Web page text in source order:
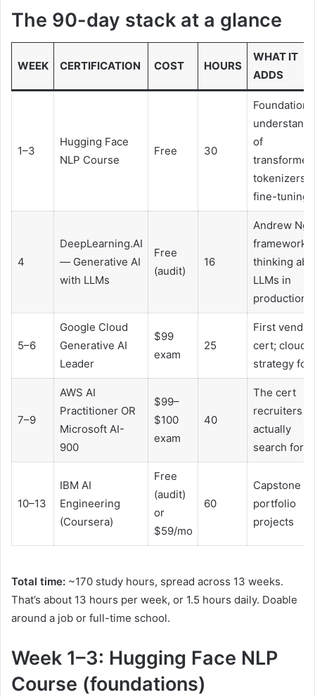
The 90-day stack at a glance
WEEK CERTIFICATION COST HOURS
WHAT IT
ADDS
1–3
Hugging Face
NLP Course
Free 30
of
tokenizers,
fine-tuning
4
DeepLearning.AI
— Generative AI
with LLMs
Free
(audit)
16
Andrew Ng’s
framework
thinking
LLMs in
production
5–6
Google Cloud
Generative AI
Leader
$99
exam
25
First vendor
cert; cloud
strategy for
7–9
AWS AI
Practitioner OR
Microsoft AI-
900
$99–
$100
exam
40
The cert
recruiters
actually
search for
10–13
IBM AI
Engineering
(Coursera)
Free
(audit)
or
$59/mo
60
Capstone
portfolio
projects
Total time: ~170 study hours, spread across 13 weeks.
That’s about 13 hours per week, or 1.5 hours daily. Doable
around a job or full-time school.
Week 1–3: Hugging Face NLP
Course (foundations)